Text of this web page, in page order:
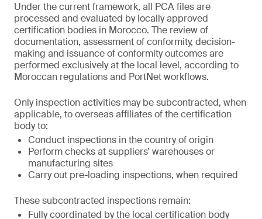
Under the current framework, all PCA files are
processed and evaluated by locally approved
certification bodies in Morocco. The review of
documentation, assessment of conformity, decision-
making and issuance of conformity outcomes are
performed exclusively at the local level, according to
Moroccan regulations and PortNet workflows.
Only inspection activities may be subcontracted, when
applicable, to overseas affiliates of the certification
body to:
Conduct inspections in the country of origin
Perform checks at suppliers’ warehouses or
manufacturing sites
Carry out pre-loading inspections, when required
These subcontracted inspections remain:
Fully coordinated by the local certification body